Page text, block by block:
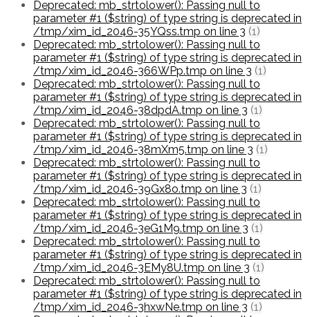
Deprecated: mb_strtolower(): Passing null to
parameter #1 ($string) of type string is deprecated in
/tmp/xim_id_2046-35YQss.tmp on line 3 (1)
Deprecated: mb_strtolower(): Passing null to
parameter #1 ($string) of type string is deprecated in
/tmp/xim_id_2046-366WPp.tmp on line 3 (1)
Deprecated: mb_strtolower(): Passing null to
parameter #1 ($string) of type string is deprecated in
/tmp/xim_id_2046-38dpdA.tmp on line 3 (1)
Deprecated: mb_strtolower(): Passing null to
parameter #1 ($string) of type string is deprecated in
/tmp/xim_id_2046-38mXm5.tmp on line 3 (1)
Deprecated: mb_strtolower(): Passing null to
parameter #1 ($string) of type string is deprecated in
/tmp/xim_id_2046-39Gx8o.tmp on line 3 (1)
Deprecated: mb_strtolower(): Passing null to
parameter #1 ($string) of type string is deprecated in
/tmp/xim_id_2046-3eG1M9.tmp on line 3 (1)
Deprecated: mb_strtolower(): Passing null to
parameter #1 ($string) of type string is deprecated in
/tmp/xim_id_2046-3EMy8U.tmp on line 3 (1)
Deprecated: mb_strtolower(): Passing null to
parameter #1 ($string) of type string is deprecated in
/tmp/xim_id_2046-3hxwNe.tmp on line 3 (1)